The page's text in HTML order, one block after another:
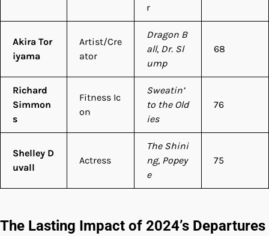
r
Akira Tor
iyama
Artist/Cre
ator
Dragon B
all, Dr. Sl
ump
68
Richard
Simmon
s
Fitness Ic
on
Sweatin’
to the Old
ies
76
Shelley D
uvall
Actress
The Shini
ng, Popey
e
75
The Lasting Impact of 2024’s Departures